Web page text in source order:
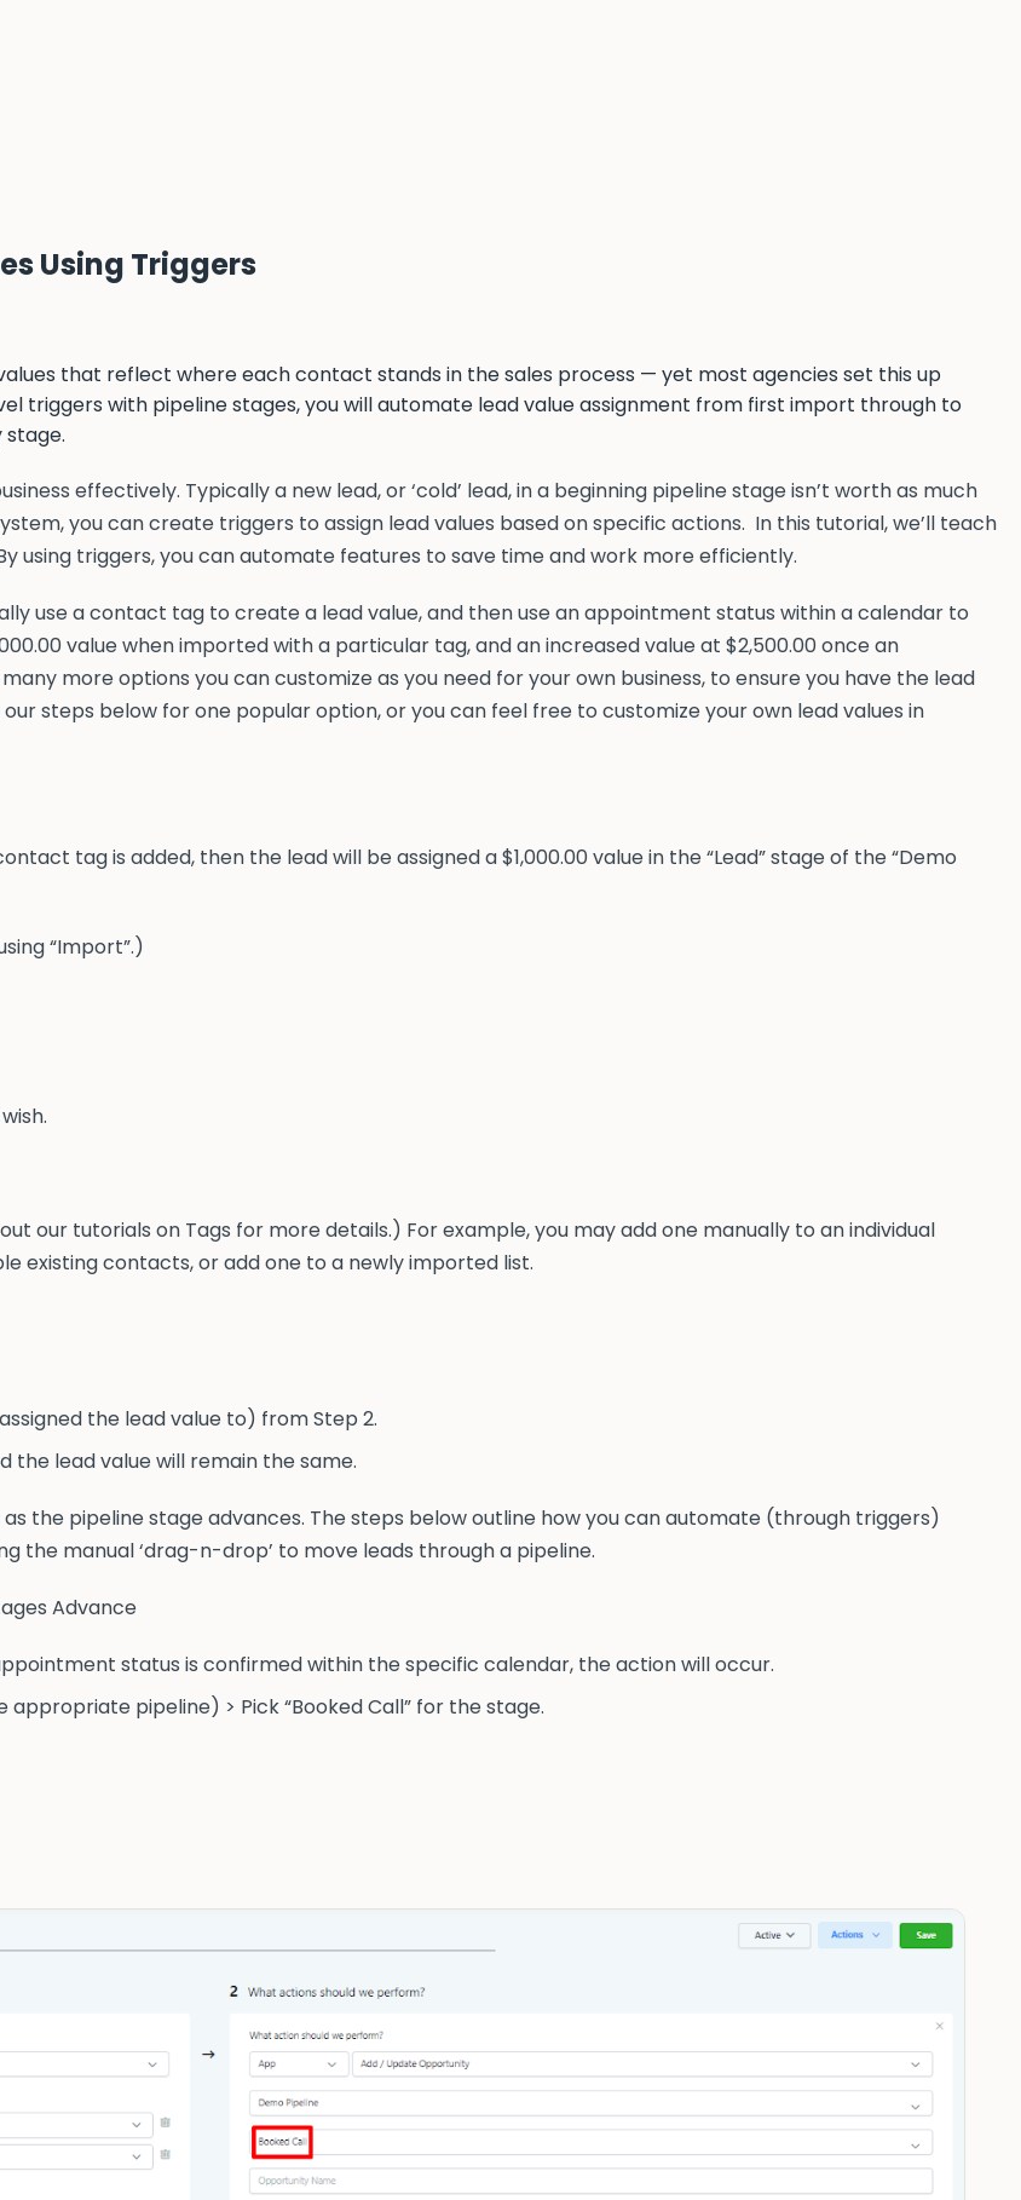
Using Triggers
that reflect where each contact stands in the sales process — yet most agencies set this up
triggers with pipeline stages, you will automate lead value assignment from first import through to
effectively. Typically a new lead, or ‘cold’ lead, in a beginning pipeline stage isn’t worth as much
you can create triggers to assign lead values based on specific actions. In this tutorial, we’ll teach
using triggers, you can automate features to save time and work more efficiently.
use a contact tag to create a lead value, and then use an appointment status within a calendar to
value when imported with a particular tag, and an increased value at $2,500.00 once an
more options you can customize as you need for your own business, to ensure you have the lead
steps below for one popular option, or you can feel free to customize your own lead values in
tag is added, then the lead will be assigned a $1,000.00 value in the “Lead” stage of the “Demo
“Import”.)
our tutorials on Tags for more details.) For example, you may add one manually to an individual
existing contacts, or add one to a newly imported list.
the lead value to) from Step 2.
lead value will remain the same.
the pipeline stage advances. The steps below outline how you can automate (through triggers)
the manual ‘drag-n-drop’ to move leads through a pipeline.
Advance
status is confirmed within the specific calendar, the action will occur.
pipeline) > Pick “Booked Call” for the stage.